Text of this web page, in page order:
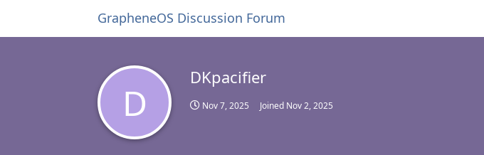
GrapheneOS Discussion Forum
D
DKpacifier
Nov 7, 2025 Joined Nov 2, 2025